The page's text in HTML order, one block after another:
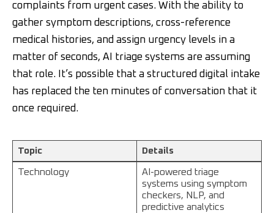
complaints from urgent cases. With the ability to
gather symptom descriptions, cross-reference
medical histories, and assign urgency levels in a
matter of seconds, AI triage systems are assuming
that role. It’s possible that a structured digital intake
has replaced the ten minutes of conversation that it
once required.
Topic Details
Technology
AI-powered triage
systems using symptom
checkers, NLP, and
predictive analytics